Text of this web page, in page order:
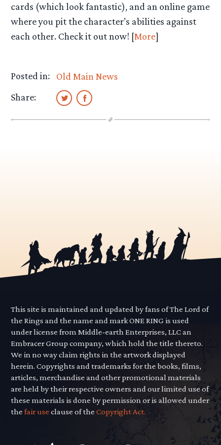
cards (which look fantastic), and an online game
where you pit the character’s abilities against
each other. Check it out now! [More]
Posted in:
Old Main News
Share:
This site is maintained and updated by fans of The Lord of
the Rings and the name and mark ONE RING is used
under license from Middle-earth Enterprises, LLC an
Embracer Group company, which hold the title thereto.
We in no way claim rights in the artwork displayed
herein. Copyrights and trademarks for the books, films,
articles, merchandise and other promotional materials
are held by their respective owners and our limited use of
these materials is done by permission or is allowed under
thefair use clause of theCopyright Act.